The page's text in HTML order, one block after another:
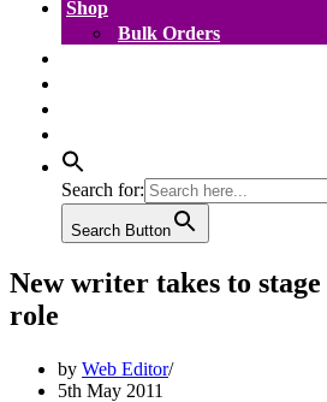
Shop
Bulk Orders
Search for:
Search Button
New writer takes to
role
by Web Editor
5th May 2011